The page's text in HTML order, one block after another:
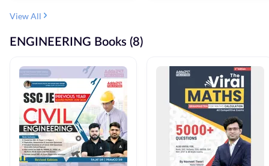
View All
ENGINEERING Books (8)